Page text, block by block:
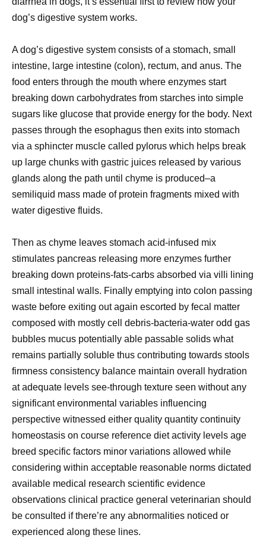
dog’s digestive system works.
A dog’s digestive system consists of a stomach, small
intestine, large intestine (colon), rectum, and anus. The
food enters through the mouth where enzymes start
breaking down carbohydrates from starches into simple
sugars like glucose that provide energy for the body. Next
passes through the esophagus then exits into stomach
via a sphincter muscle called pylorus which helps break
up large chunks with gastric juices released by various
glands along the path until chyme is produced–a
semiliquid mass made of protein fragments mixed with
water digestive fluids.
Then as chyme leaves stomach acid-infused mix
stimulates pancreas releasing more enzymes further
breaking down proteins-fats-carbs absorbed via villi lining
small intestinal walls. Finally emptying into colon passing
waste before exiting out again escorted by fecal matter
composed with mostly cell debris-bacteria-water odd gas
bubbles mucus potentially able passable solids what
remains partially soluble thus contributing towards stools
firmness consistency balance maintain overall hydration
at adequate levels see-through texture seen without any
significant environmental variables influencing
perspective witnessed either quality quantity continuity
homeostasis on course reference diet activity levels age
breed specific factors minor variations allowed while
considering within acceptable reasonable norms dictated
available medical research scientific evidence
observations clinical practice general veterinarian should
be consulted if there’re any abnormalities noticed or
experienced along these lines.